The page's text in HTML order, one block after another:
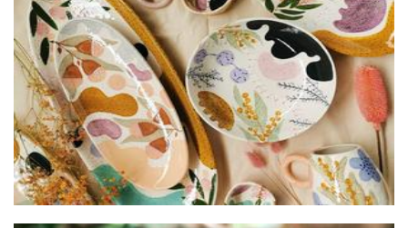
Chimerical Homewares
Homewares